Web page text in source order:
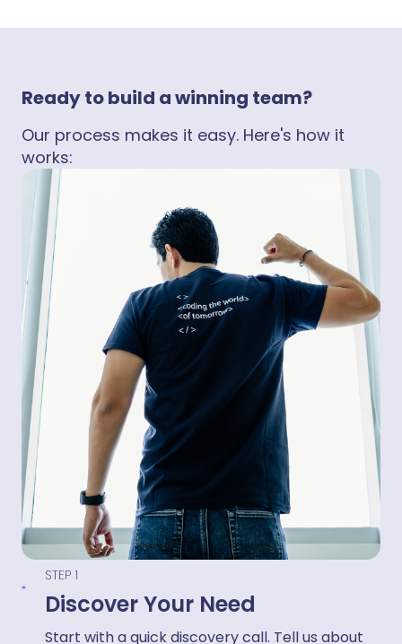
Ready to build a winning team?
Our process makes it easy. Here's how it
works:
STEP 1
Discover Your Need
Start with a quick discovery call. Tell us about